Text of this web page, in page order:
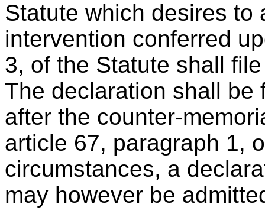
Statute which desires to
intervention conferred
3, of the Statute shall
The declaration shall be
after the counter-
article 67, paragraph 1,
circumstances, a
may however be